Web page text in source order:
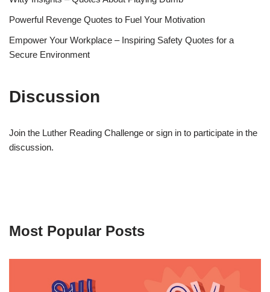
Powerful Revenge Quotes to Fuel Your Motivation
Empower Your Workplace – Inspiring Safety Quotes for a
Secure Environment
Discussion
Join the Luther Reading Challenge or sign in to participate in the
discussion.
Most Popular Posts